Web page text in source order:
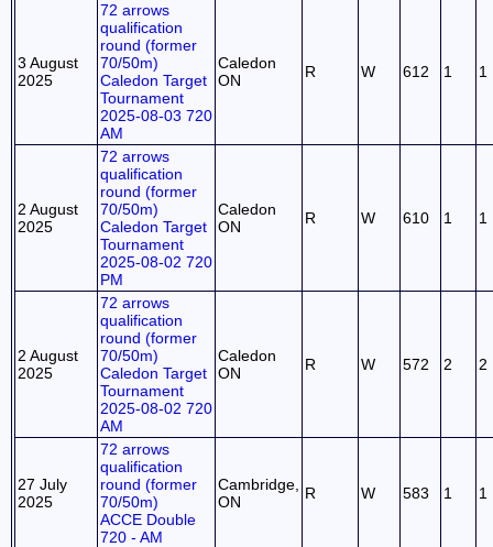
3 August
2025
72 arrows
qualification
round (former
70/50m)
Caledon Target
Tournament
2025-08-03 720
AM
Caledon
ON
R W 612 1 1
2 August
2025
72 arrows
qualification
round (former
70/50m)
Caledon Target
Tournament
2025-08-02 720
PM
Caledon
ON
R W 610 1 1
2 August
2025
72 arrows
qualification
round (former
70/50m)
Caledon Target
Tournament
2025-08-02 720
AM
Caledon
ON
R W 572 2 2
27 July
2025
72 arrows
qualification
round (former
70/50m)
ACCE Double
720 - AM
Cambridge,
ON
R W 583 1 1